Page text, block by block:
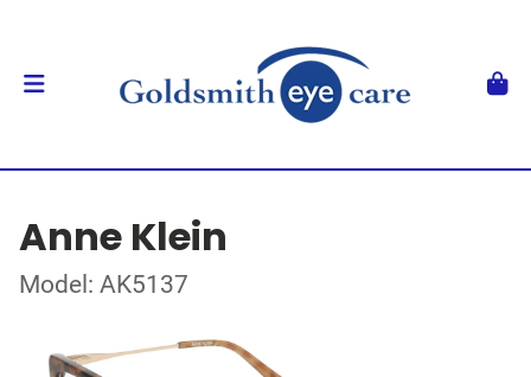
Anne Klein
Model: AK5137